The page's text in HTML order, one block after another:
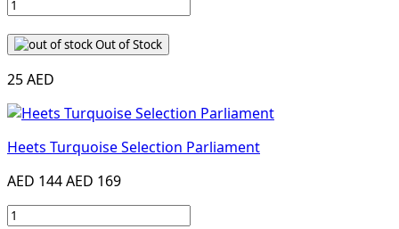
Out of Stock
25 AED
Heets Turquoise Selection Parliament
AED 144AED 169